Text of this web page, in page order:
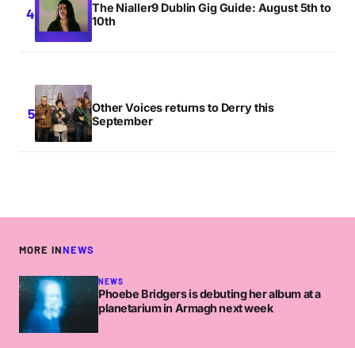
The Nialler9 Dublin Gig Guide: August 5th to
10th
Other Voices returns to Derry this
September
MORE INNEWS
NEWS
Phoebe Bridgers is debuting her album at a
planetarium in Armagh next week